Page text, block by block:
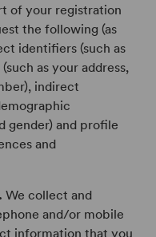
of your registration
the following (as
identifiers (such as
as your address,
indirect
gender) and profile
and
We collect and
and/or mobile
information that you